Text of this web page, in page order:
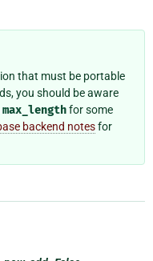
that must be portable
you should be aware
max_lengthfor some
backend notesfor